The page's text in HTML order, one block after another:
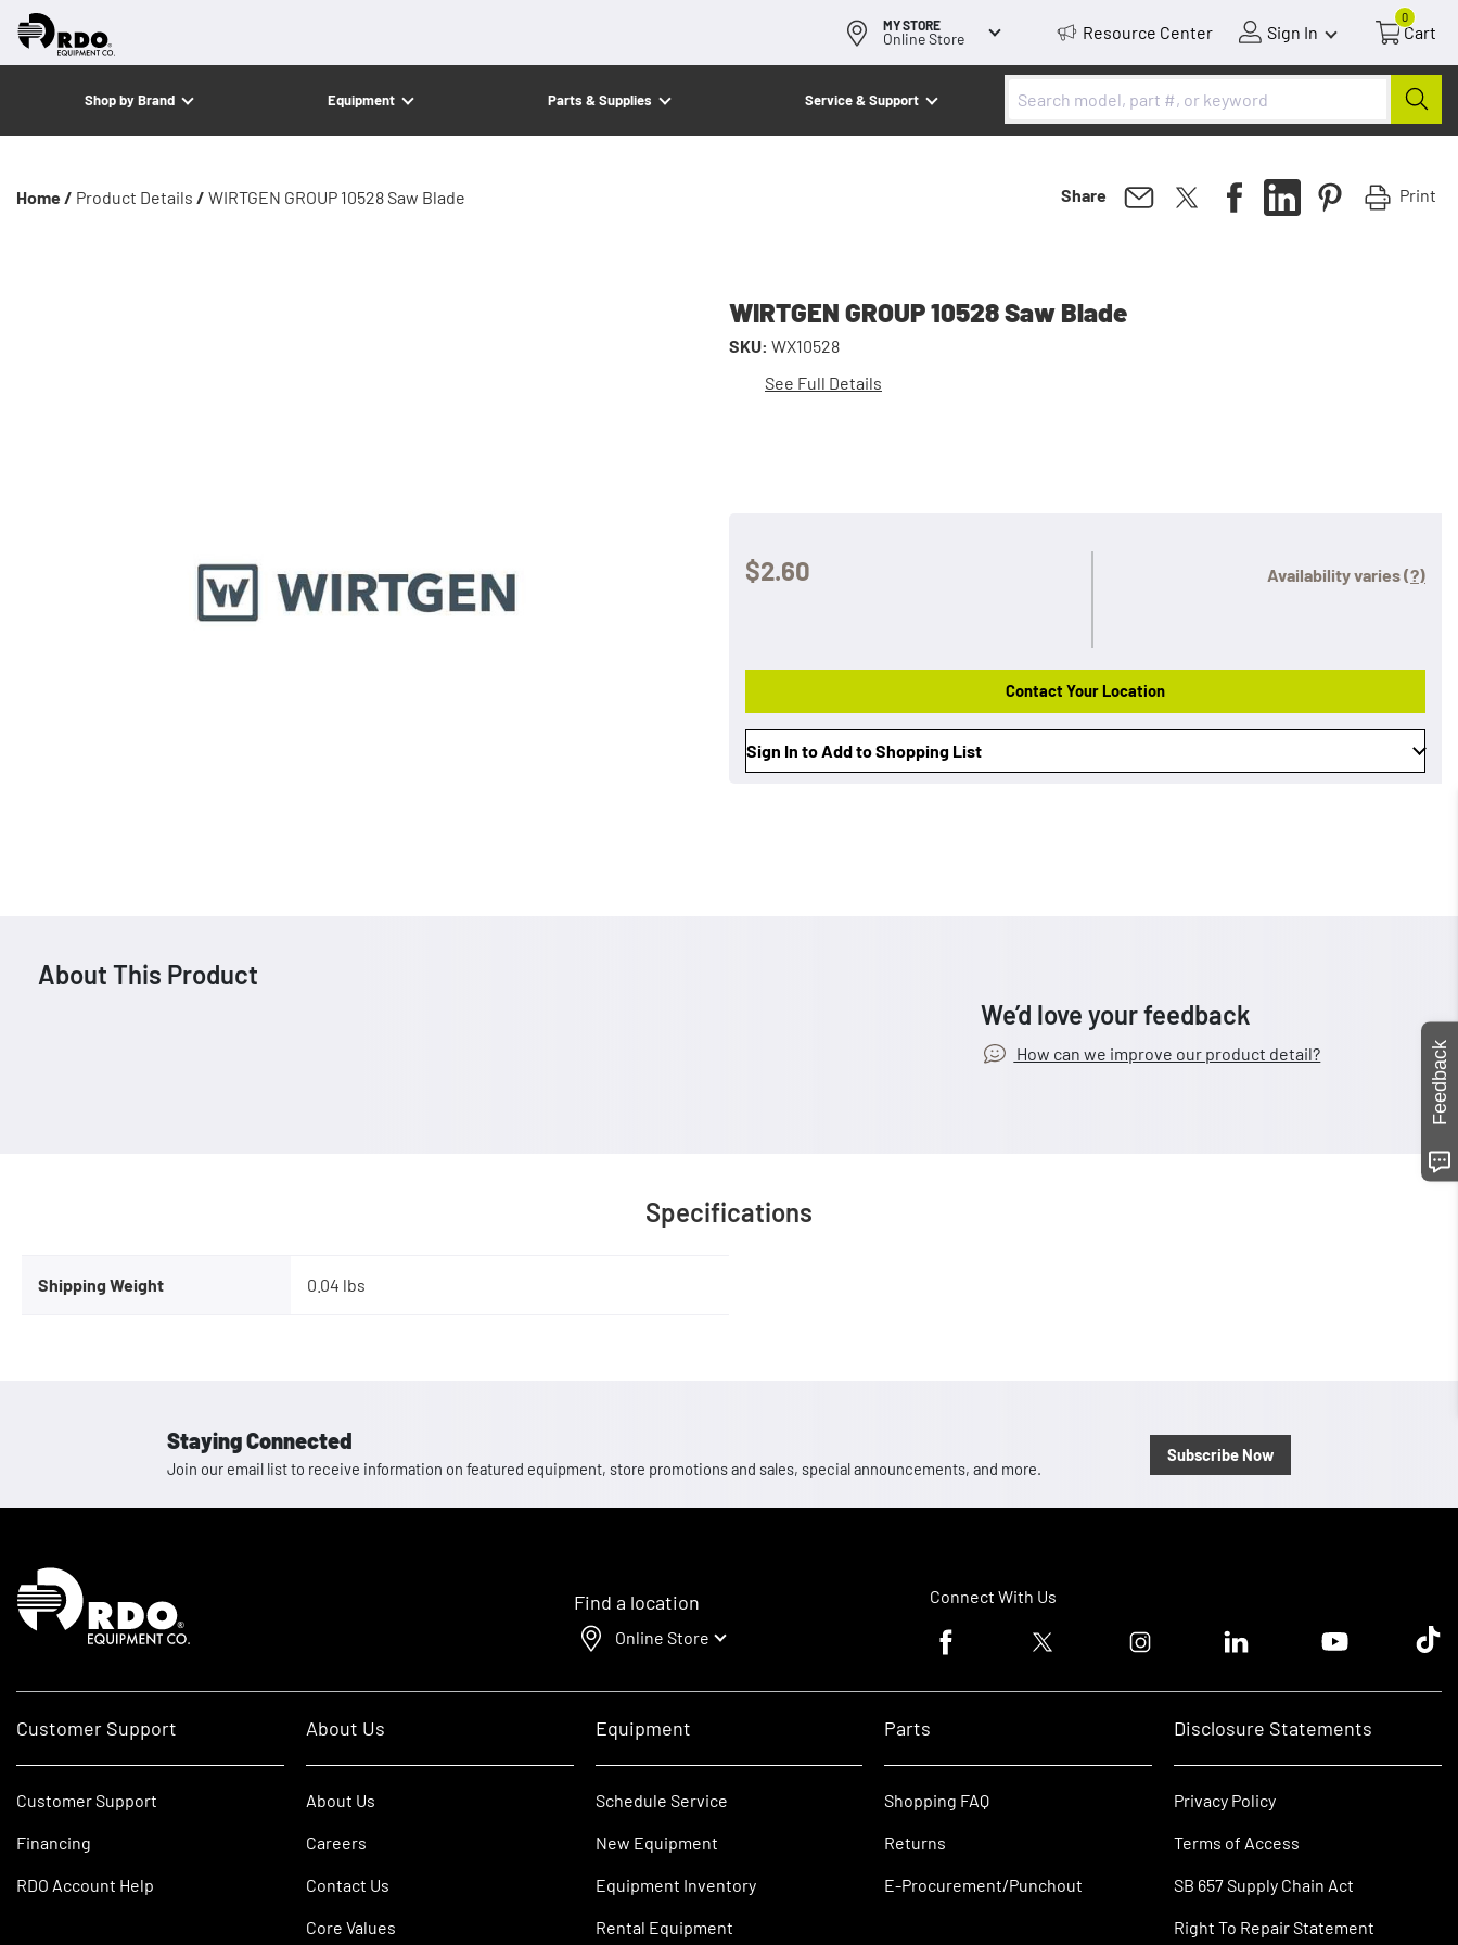
MY STORE
Online Store Resource Center Sign In
0
Cart
Shop by Brand Equipment Parts & Supplies Service & Support
Home / Product Details / WIRTGEN GROUP 10528 Saw Blade Share Print
WIRTGEN GROUP 10528 Saw Blade
SKU: WX10528
See Full Details
$2.60 Availability varies(?)
Contact Your Location
Sign In to Add to Shopping List
About This Product
We’d love your feedback
How can we improve our product detail?
Specifications
Shipping Weight 0.04 lbs
Staying Connected
Join our email list to receive information on featured equipment, store promotions and sales, special announcements, and more.
Subscribe Now
Homepage
Find a location
Online Store
Connect With Us
Facebook logoTwitter logo Instagram logoLinkedin logoYoutube logoTik
Customer Support
Customer Support
Financing
RDO Account Help
About Us
About Us
Careers
Contact Us
Core Values
Equipment
Schedule Service
New Equipment
Equipment Inventory
Rental Equipment
Parts
Shopping FAQ
Returns
E-Procurement/Punchout
Disclosure Statements
Privacy Policy
Terms of Access
SB 657 Supply Chain Act
Right To Repair Statement
Feedback